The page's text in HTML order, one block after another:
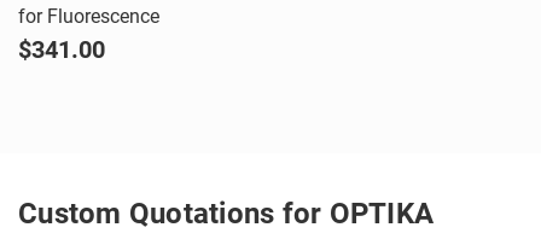
for Fluorescence
$341.00
Custom Quotations for OPTIKA